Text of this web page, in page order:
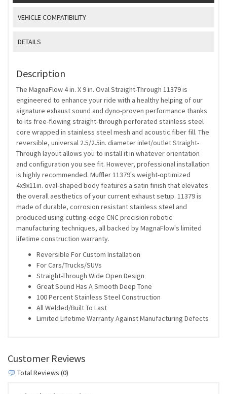
VEHICLE COMPATIBILITY
DETAILS
Description
The MagnaFlow 4 in. X 9 in. Oval Straight-Through 11379 is
engineered to enhance your ride with a healthy helping of our
signature exhaust sound and dyno-proven performance thanks
to its free-flowing straight-through perforated stainless steel
core wrapped in stainless steel mesh and acoustic fiber fill. The
reversible, universal 2.5/2.5in. diameter inlet/outlet Straight-
Through layout allows you to install it in whatever orientation
and configuration you see fit. However, professional installation
is highly recommended. Muffler 11379's weight-optimized
4x9x11in. oval-shaped body features a satin finish that elevates
the overall aesthetics of your current exhaust setup. 11379 is
made of durable, corrosion resistant stainless steel and
produced using cutting-edge CNC precision robotic
manufacturing techniques, all backed by MagnaFlow's limited
lifetime construction warranty.
Reversible For Custom Installation
For Cars/Trucks/SUVs
Straight-Through Wide Open Design
Great Sound Has A Smooth Deep Tone
100 Percent Stainless Steel Construction
All Welded/Built To Last
Limited Lifetime Warranty Against Manufacturing Defects
Customer Reviews
Total Reviews (0)